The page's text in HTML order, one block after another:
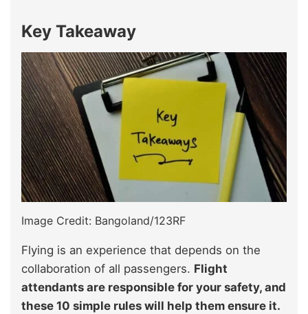
Key Takeaway
Image Credit: Bangoland/123RF
Flying is an experience that depends on the
collaboration of all passengers. Flight
attendants are responsible for your safety, and
these 10 simple rules will help them ensure it.